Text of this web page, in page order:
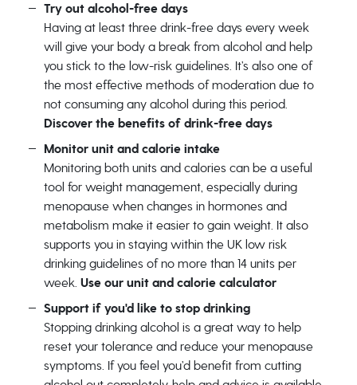
Try out alcohol-free days
Having at least three drink-free days every week
will give your body a break from alcohol and help
you stick to the low-risk guidelines. It’s also one of
the most effective methods of moderation due to
not consuming any alcohol during this period.
Discover the benefits of drink-free days
Monitor unit and calorie intake
Monitoring both units and calories can be a useful
tool for weight management, especially during
menopause when changes in hormones and
metabolism make it easier to gain weight. It also
supports you in staying within the UK low risk
drinking guidelines of no more than 14 units per
week. Use our unit and calorie calculator
Support if you'd like to stop drinking
Stopping drinking alcohol is a great way to help
reset your tolerance and reduce your menopause
symptoms. If you feel you’d benefit from cutting